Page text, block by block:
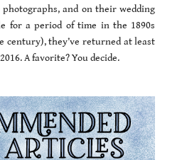
and on their wedding
for a period of time in the 1890s
century), they’ve returned at least
A favorite? You decide.